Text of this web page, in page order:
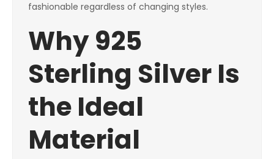
fashionable regardless of changing styles.
Why 925
Sterling Silver Is
the Ideal
Material